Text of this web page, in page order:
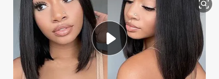
shoulder bag
basketball shoe
dirt bike